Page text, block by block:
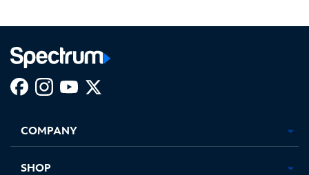
new
in
new
in
new new
COMPANY
SHOP